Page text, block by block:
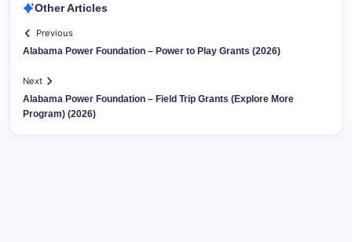
Other Articles
Previous
Alabama Power Foundation – Power to Play Grants (2026)
Next
Alabama Power Foundation – Field Trip Grants (Explore More
Program) (2026)